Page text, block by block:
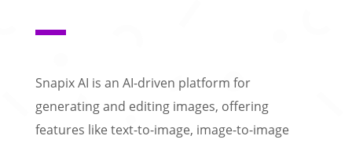
Snapix AI is an AI-driven platform for
generating and editing images, offering
features like text-to-image, image-to-image